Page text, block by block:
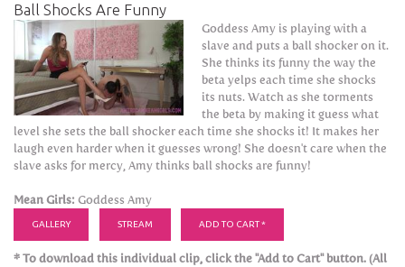
Ball Shocks Are Funny
Goddess Amy is playing with a
slave and puts a ball shocker on it.
She thinks its funny the way the
beta yelps each time she shocks
its nuts. Watch as she torments
the beta by making it guess what
level she sets the ball shocker each time she shocks it! It makes her
laugh even harder when it guesses wrong! She doesn't care when the
slave asks for mercy, Amy thinks ball shocks are funny!
Mean Girls: Goddess Amy
GALLERY STREAM ADD TO CART *
* To download this individual clip, click the "Add to Cart" button. (All